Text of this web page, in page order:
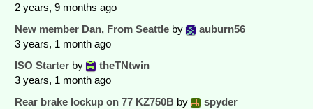
2 years, 9 months ago
New member Dan, From Seattle by
auburn56
3 years, 1 month ago
ISO Starter by
theTNtwin
3 years, 1 month ago
Rear brake lockup on 77 KZ750B by
spyder